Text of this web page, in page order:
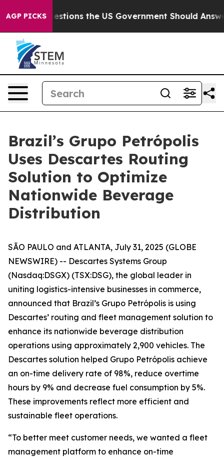
AGP PICKS
Questions the US Government Should Answer
Brazil’s Grupo Petrópolis
Uses Descartes Routing
Solution to Optimize
Nationwide Beverage
Distribution
SÃO PAULO and ATLANTA, July 31, 2025 (GLOBE
NEWSWIRE) -- Descartes Systems Group
(Nasdaq:DSGX) (TSX:DSG), the global leader in
uniting logistics-intensive businesses in commerce,
announced that Brazil’s Grupo Petrópolis is using
Descartes’ routing and fleet management solution to
enhance its nationwide beverage distribution
operations using approximately 2,900 vehicles. The
Descartes solution helped Grupo Petrópolis achieve
an on-time delivery rate of 98%, reduce overtime
hours by 9% and decrease fuel consumption by 5%.
These improvements reflect more efficient and
sustainable fleet operations.
“To better meet customer needs, we wanted a fleet
management platform to enhance on-time